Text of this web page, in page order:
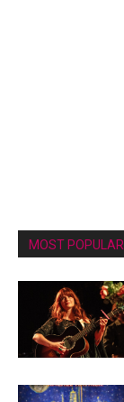
MOST POPULAR